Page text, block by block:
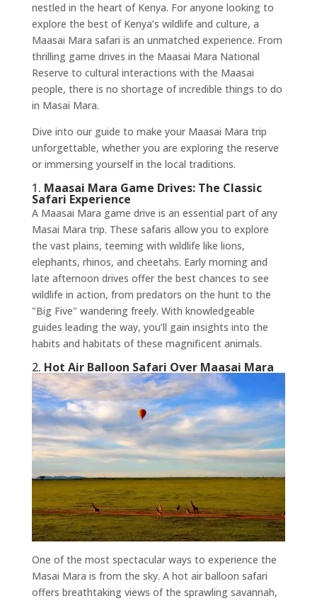
nestled in the heart of Kenya. For anyone looking to
explore the best of Kenya’s wildlife and culture, a
Maasai Mara safari is an unmatched experience. From
thrilling game drives in the Maasai Mara National
Reserve to cultural interactions with the Maasai
people, there is no shortage of incredible things to do
in Masai Mara.
Dive into our guide to make your Maasai Mara trip
unforgettable, whether you are exploring the reserve
or immersing yourself in the local traditions.
1. Maasai Mara Game Drives: The Classic
Safari Experience
A Maasai Mara game drive is an essential part of any
Masai Mara trip. These safaris allow you to explore
the vast plains, teeming with wildlife like lions,
elephants, rhinos, and cheetahs. Early morning and
late afternoon drives offer the best chances to see
wildlife in action, from predators on the hunt to the
"Big Five" wandering freely. With knowledgeable
guides leading the way, you’ll gain insights into the
habits and habitats of these magnificent animals.
2. Hot Air Balloon Safari Over Maasai Mara
One of the most spectacular ways to experience the
Masai Mara is from the sky. A hot air balloon safari
offers breathtaking views of the sprawling savannah,